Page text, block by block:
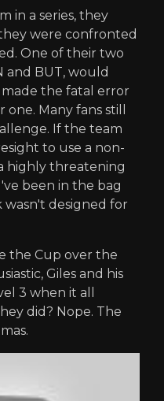
in a series, they
were confronted
One of their two
and BUT, would
the fatal error
Many fans still
If the team
to use a non-
highly threatening
been in the bag
wasn't designed for
the Cup over the
Giles and his
3 when it all
did? Nope. The